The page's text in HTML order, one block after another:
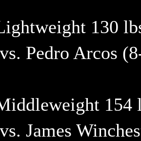
130
Pedro Arcos
154
James